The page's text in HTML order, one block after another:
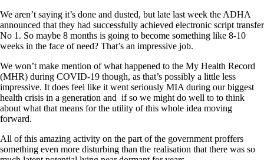
We aren’t saying it’s done and dusted, but late last week the ADHA
announced that they had successfully achieved electronic script transfer
No 1. So maybe 8 months is going to become something like 8-10
weeks in the face of need? That’s an impressive job.
We won’t make mention of what happened to the My Health Record
(MHR) during COVID-19 though, as that’s possibly a little less
impressive. It does feel like it went seriously MIA during our biggest
health crisis in a generation and if so we might do well to to think
about what that means for the utility of this whole idea moving
forward.
All of this amazing activity on the part of the government proffers
something even more disturbing than the realisation that there was so